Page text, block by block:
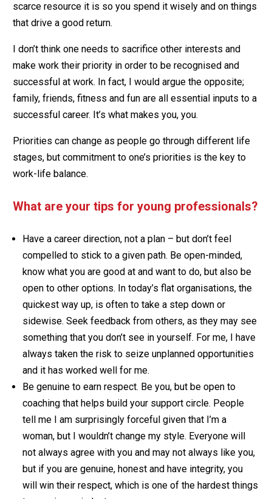
scarce resource it is so you spend it wisely and on things
that drive a good return.
I don’t think one needs to sacrifice other interests and
make work their priority in order to be recognised and
successful at work. In fact, I would argue the opposite;
family, friends, fitness and fun are all essential inputs to a
successful career. It’s what makes you, you.
Priorities can change as people go through different life
stages, but commitment to one’s priorities is the key to
work-life balance.
What are your tips for young professionals?
Have a career direction, not a plan – but don’t feel
compelled to stick to a given path. Be open-minded,
know what you are good at and want to do, but also be
open to other options. In today’s flat organisations, the
quickest way up, is often to take a step down or
sidewise. Seek feedback from others, as they may see
something that you don’t see in yourself. For me, I have
always taken the risk to seize unplanned opportunities
and it has worked well for me.
Be genuine to earn respect. Be you, but be open to
coaching that helps build your support circle. People
tell me I am surprisingly forceful given that I’m a
woman, but I wouldn’t change my style. Everyone will
not always agree with you and may not always like you,
but if you are genuine, honest and have integrity, you
will win their respect, which is one of the hardest things